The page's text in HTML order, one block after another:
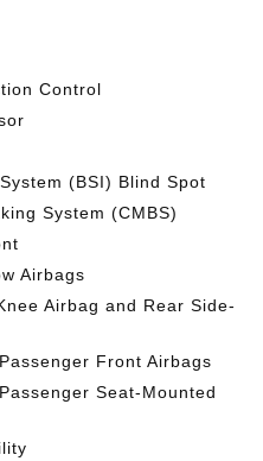
Control
(BSI) Blind Spot
System (CMBS)
Airbags
Airbag and Rear Side-
Front Airbags
Seat-Mounted